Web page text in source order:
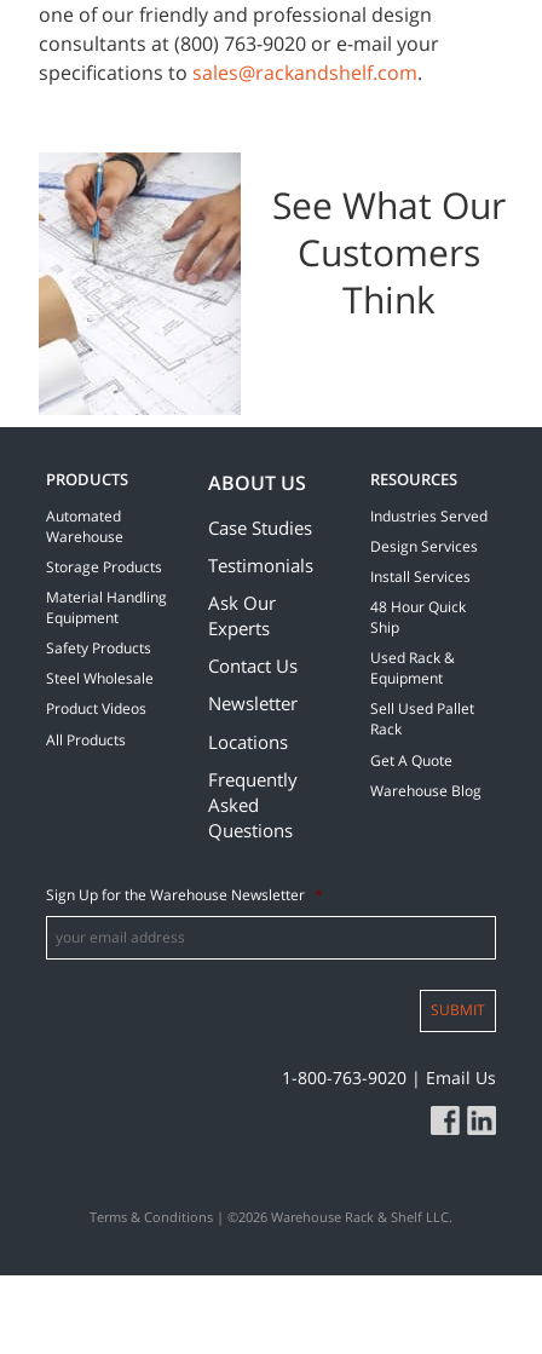
one of our friendly and professional design
consultants at (800) 763-9020 or e-mail your
specifications to sales@rackandshelf.com.
See What Our
Customers
Think
PRODUCTS
Automated
Warehouse
Storage Products
Material Handling
Equipment
Safety Products
Steel Wholesale
Product Videos
All Products
ABOUT US
Case Studies
Testimonials
Ask Our
Experts
Contact Us
Newsletter
Locations
Frequently
Asked
Questions
RESOURCES
Industries Served
Design Services
Install Services
48 Hour Quick
Ship
Used Rack &
Equipment
Sell Used Pallet
Rack
Get A Quote
Warehouse Blog
Sign Up for the Warehouse Newsletter *
SUBMIT
1-800-763-9020| Email Us
Terms & Conditions | ©2026 Warehouse Rack & Shelf LLC.